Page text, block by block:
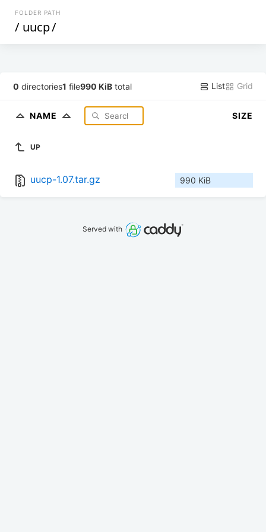
FOLDER PATH
/ uucp/
0 directories1 file990 KiB total List Grid
NAME SIZE
UP
uucp-1.07.tar.gz 990 KiB
Served with